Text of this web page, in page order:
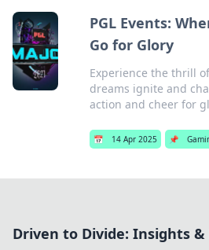
PGL Events:
Go for Glory
Experience the thrill of
dreams ignite and
action and cheer for
📅 14 Apr 2025 📌
Driven to Divide: Insights &